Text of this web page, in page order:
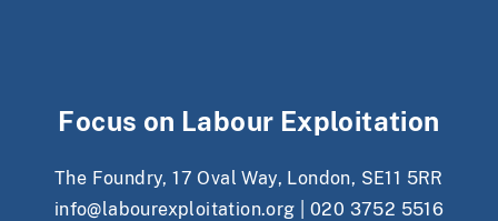
Focus on Labour Exploitation
The Foundry, 17 Oval Way, London, SE11 5RR
info@labourexploitation.org
020 3752 5516